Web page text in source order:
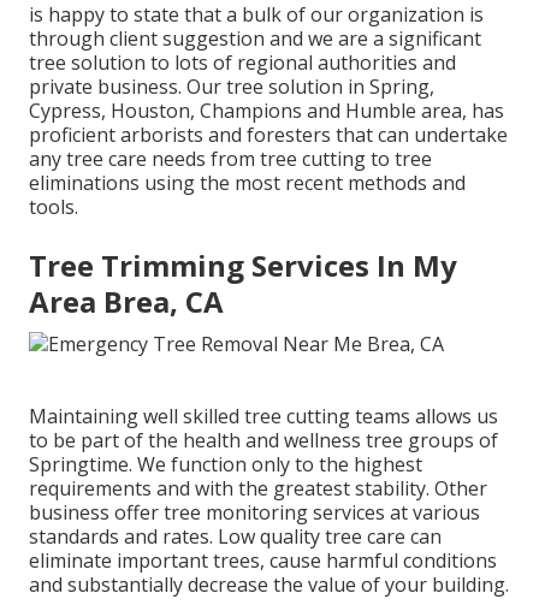
is happy to state that a bulk of our organization is
through client suggestion and we are a significant
tree solution to lots of regional authorities and
private business. Our tree solution in Spring,
Cypress, Houston, Champions and Humble area, has
proficient arborists and foresters that can undertake
any tree care needs from tree cutting to tree
eliminations using the most recent methods and
tools.
Tree Trimming Services In My
Area Brea, CA
Maintaining well skilled tree cutting teams allows us
to be part of the health and wellness tree groups of
Springtime. We function only to the highest
requirements and with the greatest stability. Other
business offer tree monitoring services at various
standards and rates. Low quality tree care can
eliminate important trees, cause harmful conditions
and substantially decrease the value of your building.